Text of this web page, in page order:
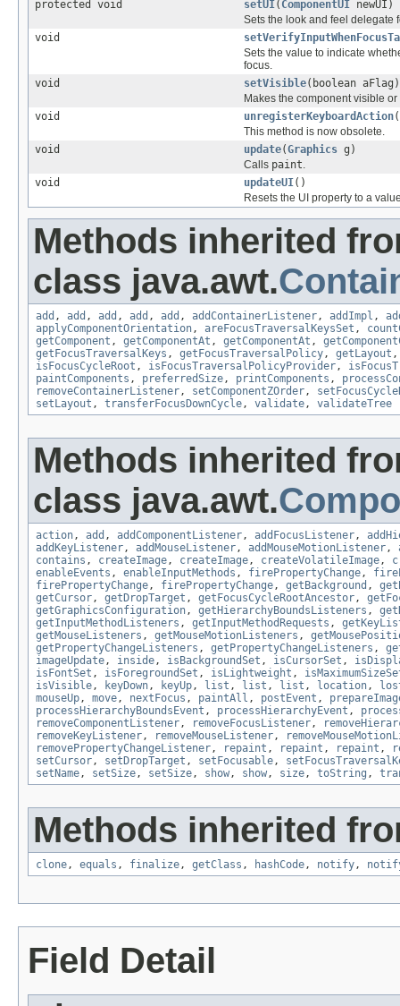
protected void
setUI( ComponentUI newUI)
Sets the look and feel delegate
void
Sets the value to indicate
focus.
void
setVisible(boolean aFlag)
Makes the component visible
void
unregisterKeyboardAction(
This method is now obsolete.
void
update(Graphics g)
Calls paint.
void
updateUI()
Resets the UI property to a
Methods inherited
class java.awt.
add , add , add , add , add , addContainerListener, addImpl ,
applyComponentOrientation, areFocusTraversalKeysSet ,
getComponent , getComponentAt , getComponentAt ,
getFocusTraversalKeys , getFocusTraversalPolicy, getLayout
isFocusCycleRoot , isFocusTraversalPolicyProvider,
paintComponents , preferredSize, printComponents ,
removeContainerListener, setComponentZOrder,
setLayout , transferFocusDownCycle, validate, validateTree
Methods inherited
class java.awt.
action, add , addComponentListener, addFocusListener,
addKeyListener, addMouseListener, addMouseMotionListener,
contains , createImage, createImage, createVolatileImage,
enableEvents , enableInputMethods , firePropertyChange,
firePropertyChange, firePropertyChange, getBackground ,
getCursor, getDropTarget , getFocusCycleRootAncestor,
getGraphicsConfiguration, getHierarchyBoundsListeners ,
getInputMethodListeners , getInputMethodRequests ,
getMouseListeners , getMouseMotionListeners ,
getPropertyChangeListeners , getPropertyChangeListeners ,
imageUpdate, inside, isBackgroundSet , isCursorSet ,
isFontSet , isForegroundSet , isLightweight ,
isVisible, keyDown, keyUp, list , list , list , location,
mouseUp, move, nextFocus , paintAll , postEvent ,
processHierarchyBoundsEvent , processHierarchyEvent ,
removeComponentListener, removeFocusListener,
removeKeyListener, removeMouseListener,
removePropertyChangeListener, repaint , repaint , repaint ,
setCursor, setDropTarget , setFocusable,
setName, setSize, setSize, show, show, size, toString ,
Methods inherited
clone, equals , finalize, getClass , hashCode, notify,
Field Detail